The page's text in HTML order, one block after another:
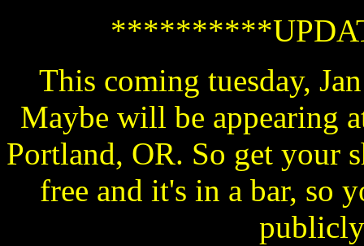
This coming tuesday,
Maybe will be appearing
Portland, OR. So get your
free and it's in a bar, so